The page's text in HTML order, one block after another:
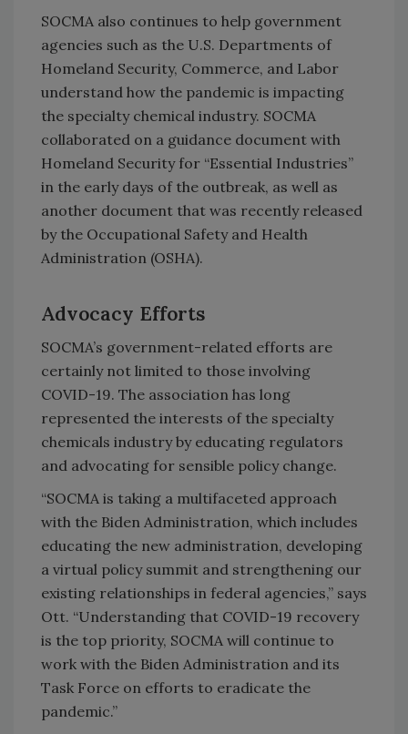
SOCMA also continues to help government
agencies such as the U.S. Departments of
Homeland Security, Commerce, and Labor
understand how the pandemic is impacting
the specialty chemical industry. SOCMA
collaborated on a guidance document with
Homeland Security for “Essential Industries”
in the early days of the outbreak, as well as
another document that was recently released
by the Occupational Safety and Health
Administration (OSHA).
Advocacy Efforts
SOCMA’s government-related efforts are
certainly not limited to those involving
COVID-19. The association has long
represented the interests of the specialty
chemicals industry by educating regulators
and advocating for sensible policy change.
“SOCMA is taking a multifaceted approach
with the Biden Administration, which includes
educating the new administration, developing
a virtual policy summit and strengthening our
existing relationships in federal agencies,” says
Ott. “Understanding that COVID-19 recovery
is the top priority, SOCMA will continue to
work with the Biden Administration and its
Task Force on efforts to eradicate the
pandemic.”